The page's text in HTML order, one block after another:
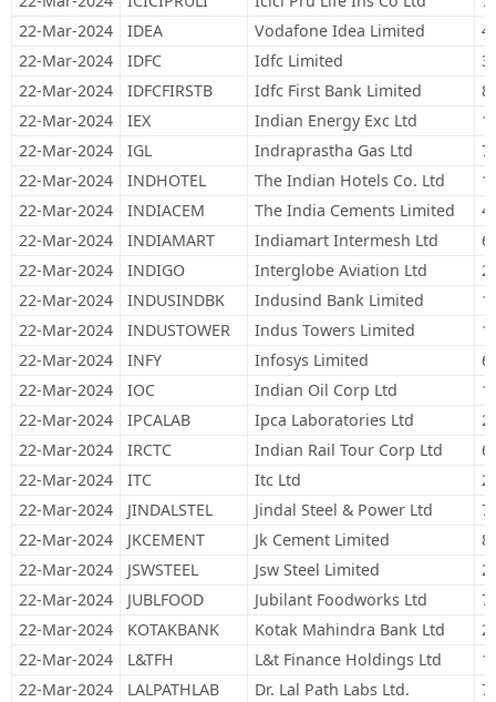
22-Mar-2024
IDEA Vodafone Idea Limited
22-Mar-2024
IDFC Idfc Limited
22-Mar-2024
IDFCFIRSTB Idfc First Bank Limited
22-Mar-2024
IEX Indian Energy Exc Ltd
22-Mar-2024
IGL Indraprastha Gas Ltd
22-Mar-2024
INDHOTEL The Indian Hotels Co. Ltd
22-Mar-2024
INDIACEM The India Cements Limited
22-Mar-2024
INDIAMART Indiamart Intermesh Ltd
22-Mar-2024
INDIGO Interglobe Aviation Ltd
22-Mar-2024
INDUSINDBK Indusind Bank Limited
22-Mar-2024
INDUSTOWER Indus Towers Limited
22-Mar-2024
INFY Infosys Limited
22-Mar-2024
IOC Indian Oil Corp Ltd
22-Mar-2024
IPCALAB Ipca Laboratories Ltd
22-Mar-2024
IRCTC Indian Rail Tour Corp Ltd
22-Mar-2024
ITC Itc Ltd
22-Mar-2024
JINDALSTEL Jindal Steel & Power Ltd
22-Mar-2024
JKCEMENT Jk Cement Limited
22-Mar-2024
JSWSTEEL Jsw Steel Limited
22-Mar-2024
JUBLFOOD Jubilant Foodworks Ltd
22-Mar-2024
KOTAKBANK Kotak Mahindra Bank Ltd
22-Mar-2024
L&TFH L&t Finance Holdings Ltd
22-Mar-2024
LALPATHLAB Dr. Lal Path Labs Ltd.